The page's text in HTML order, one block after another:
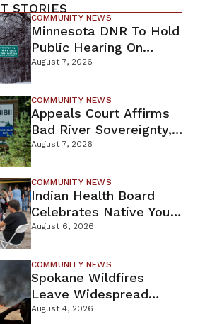
STORIES
COMMUNITY NEWS
Minnesota DNR To Hold
Public Hearing On
Environmental Review
For Proposed Tamarack
Mine
August 7, 2026
COMMUNITY NEWS
Appeals Court Affirms
Bad River Sovereignty,
Orders Line 5 Removal
August 7, 2026
COMMUNITY NEWS
Indian Health Board
Celebrates Native Youth
While Looking Ahead To
New Wellness Campus
August 6, 2026
COMMUNITY NEWS
Spokane Wildfires
Leave Widespread
Destruction As
August 4, 2026